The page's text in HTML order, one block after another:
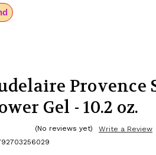
Provence
Gel - 10.2 oz.
(No reviews yet) Write a Review